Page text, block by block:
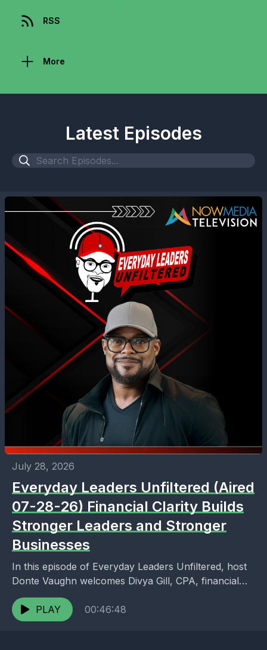
RSS
More
Latest Episodes
July 28, 2026
Everyday Leaders Unfiltered (Aired
07-28-26) Financial Clarity Builds
Stronger Leaders and Stronger
Businesses
In this episode of Everyday Leaders Unfiltered, host
Donte Vaughn welcomes Divya Gill, CPA, financial
strategist, and founder of Gill Tax Group, for an...
PLAY
00:46:48